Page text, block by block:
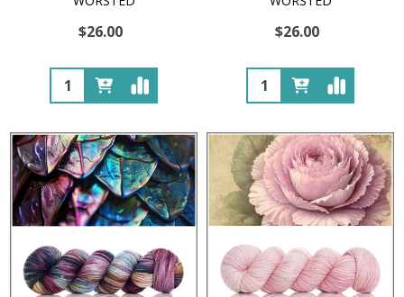
$26.00
Quantity:
$26.00
Quantity: